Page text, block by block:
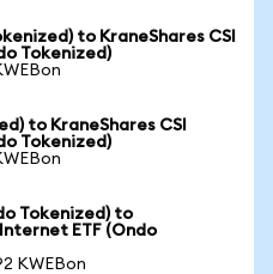
to KraneShares CSI
Tokenized)
to KraneShares CSI
Tokenized)
Tokenized) to
ETF (Ondo
KWEBon